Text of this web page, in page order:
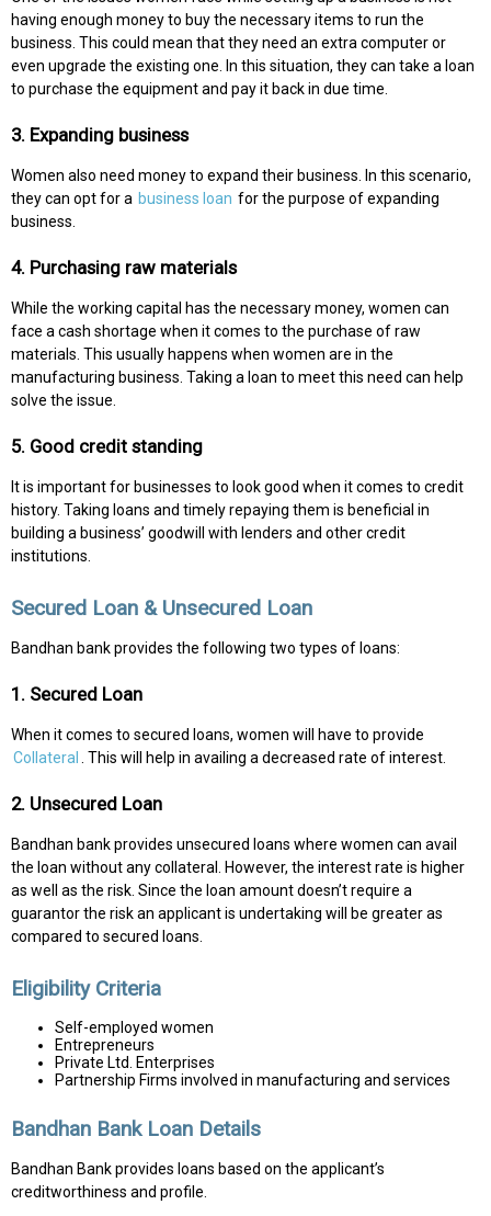
having enough money to buy the necessary items to run the
business. This could mean that they need an extra computer or
even upgrade the existing one. In this situation, they can take a loan
to purchase the equipment and pay it back in due time.
3. Expanding business
Women also need money to expand their business. In this scenario,
they can opt for a business loan for the purpose of expanding
business.
4. Purchasing raw materials
While the working capital has the necessary money, women can
face a cash shortage when it comes to the purchase of raw
materials. This usually happens when women are in the
manufacturing business. Taking a loan to meet this need can help
solve the issue.
5. Good credit standing
It is important for businesses to look good when it comes to credit
history. Taking loans and timely repaying them is beneficial in
building a business’ goodwill with lenders and other credit
institutions.
Secured Loan & Unsecured Loan
Bandhan bank provides the following two types of loans:
1. Secured Loan
When it comes to secured loans, women will have to provide
Collateral
. This will help in availing a decreased rate of interest.
2. Unsecured Loan
Bandhan bank provides unsecured loans where women can avail
the loan without any collateral. However, the interest rate is higher
as well as the risk. Since the loan amount doesn’t require a
guarantor the risk an applicant is undertaking will be greater as
compared to secured loans.
Eligibility Criteria
Self-employed women
Entrepreneurs
Private Ltd. Enterprises
Partnership Firms involved in manufacturing and services
Bandhan Bank Loan Details
Bandhan Bank provides loans based on the applicant’s
creditworthiness and profile.